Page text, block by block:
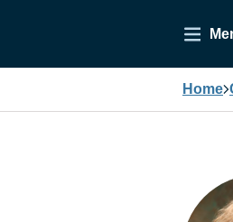
Home